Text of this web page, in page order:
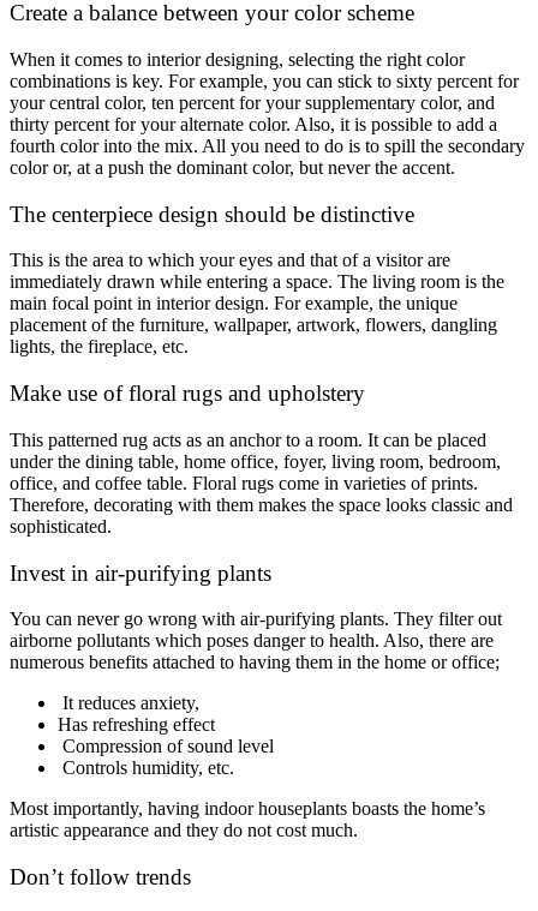
Create a balance between your color scheme
When it comes to interior designing, selecting the right color
combinations is key. For example, you can stick to sixty percent for
your central color, ten percent for your supplementary color, and
thirty percent for your alternate color. Also, it is possible to add a
fourth color into the mix. All you need to do is to spill the secondary
color or, at a push the dominant color, but never the accent.
The centerpiece design should be distinctive
This is the area to which your eyes and that of a visitor are
immediately drawn while entering a space. The living room is the
main focal point in interior design. For example, the unique
placement of the furniture, wallpaper, artwork, flowers, dangling
lights, the fireplace, etc.
Make use of floral rugs and upholstery
This patterned rug acts as an anchor to a room. It can be placed
under the dining table, home office, foyer, living room, bedroom,
office, and coffee table. Floral rugs come in varieties of prints.
Therefore, decorating with them makes the space looks classic and
sophisticated.
Invest in air-purifying plants
You can never go wrong with air-purifying plants. They filter out
airborne pollutants which poses danger to health. Also, there are
numerous benefits attached to having them in the home or office;
It reduces anxiety,
Has refreshing effect
Compression of sound level
Controls humidity, etc.
Most importantly, having indoor houseplants boasts the home’s
artistic appearance and they do not cost much.
Don’t follow trends